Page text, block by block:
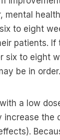
mental
to eight
patients. If
six to eight
be in order.
a low
increase the